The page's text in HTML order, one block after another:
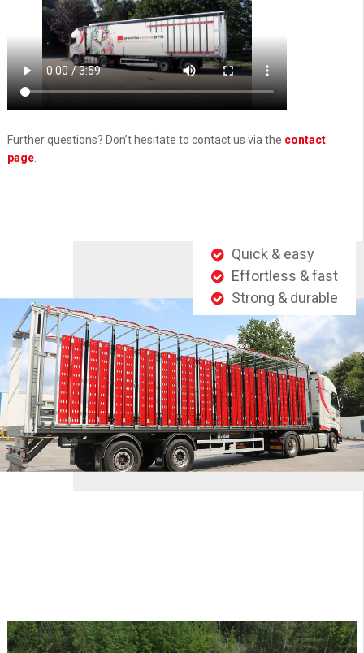
Further questions? Don’t hesitate to contact us via the contact
page
Quick & easy
Effortless & fast
Strong & durable